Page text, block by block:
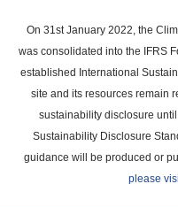
main
content
On 31st January 2022, the
was consolidated into the IFRS
established International
site and its resources remain
sustainability disclosure
Sustainability Disclosure
guidance will be produced or
please